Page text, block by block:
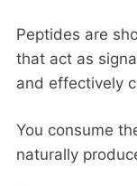
Peptides are
that act as
and effectively
You consume
naturally